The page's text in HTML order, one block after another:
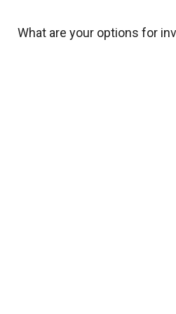
What are your options for